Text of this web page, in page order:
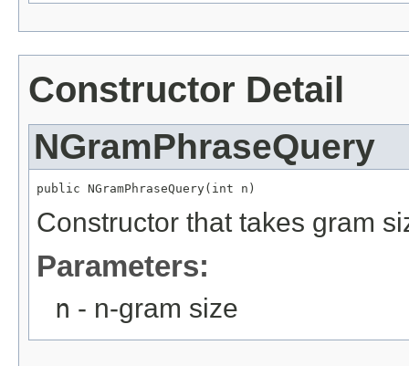
Constructor Detail
NGramPhraseQuery
public NGramPhraseQuery(int n)
Constructor that takes gram
Parameters:
n - n-gram size